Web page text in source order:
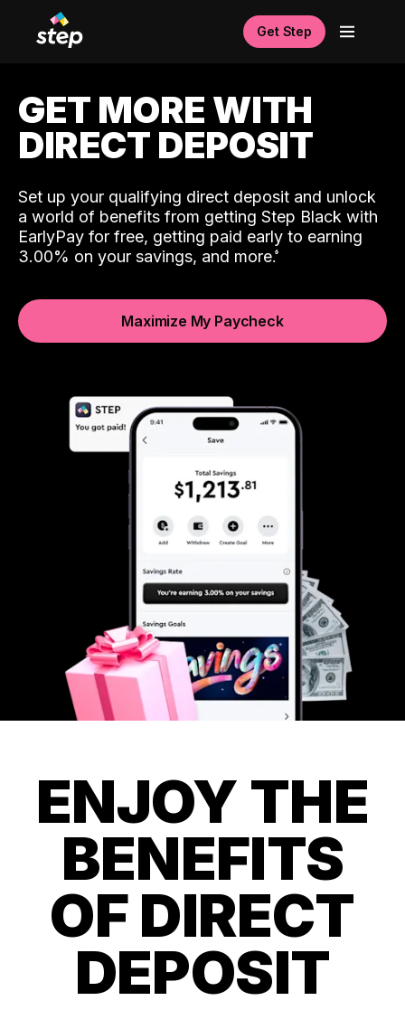
Get Step
GET MORE WITH
DIRECT DEPOSIT
Set up your qualifying direct deposit and unlock
a world of benefits from getting Step Black with
EarlyPay for free, getting paid early to earning
3.00% on your savings, and more.
Maximize My Paycheck
ENJOY THE
BENEFITS
OF DIRECT
DEPOSIT